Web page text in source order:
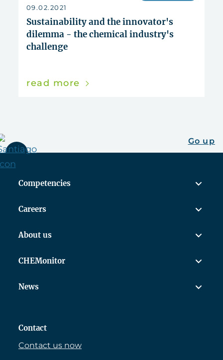
09.02.2021
Sustainability and the innovator's
dilemma - the chemical industry's
challenge
read more
Go up
Competencies
Careers
About us
CHEMonitor
News
Contact
Contact us now